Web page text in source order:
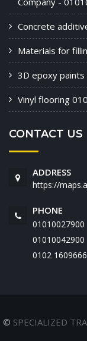
Concrete
Materials for
3D epoxy
Vinyl flooring
CONTACT US
ADDRESS
https://
PHONE
01010027900
01010042900
‭0102 1609666‬
© SPECIALIZED